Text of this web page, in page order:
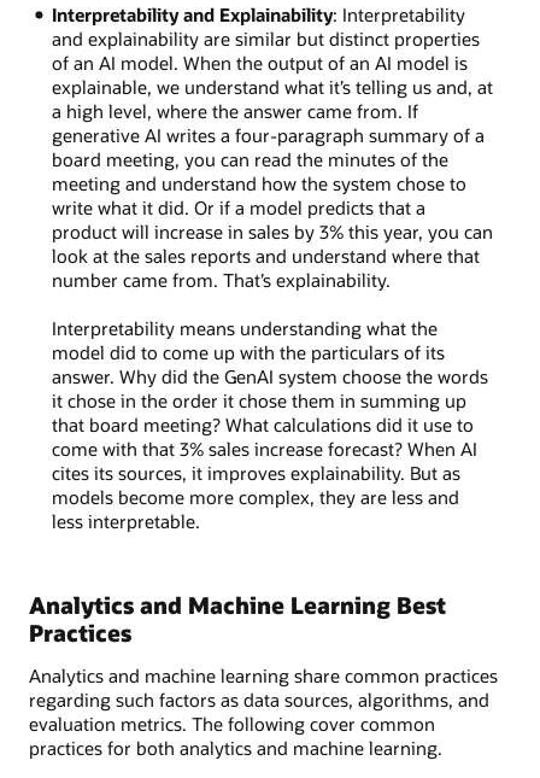
Interpretability and Explainability: Interpretability
and explainability are similar but distinct properties
of an AI model. When the output of an AI model is
explainable, we understand what it’s telling us and, at
a high level, where the answer came from. If
generative AI writes a four-paragraph summary of a
board meeting, you can read the minutes of the
meeting and understand how the system chose to
write what it did. Or if a model predicts that a
product will increase in sales by 3% this year, you can
look at the sales reports and understand where that
number came from. That’s explainability.
Interpretability means understanding what the
model did to come up with the particulars of its
answer. Why did the GenAI system choose the words
it chose in the order it chose them in summing up
that board meeting? What calculations did it use to
come with that 3% sales increase forecast? When AI
cites its sources, it improves explainability. But as
models become more complex, they are less and
less interpretable.
Analytics and Machine Learning Best
Practices
Analytics and machine learning share common practices
regarding such factors as data sources, algorithms, and
evaluation metrics. The following cover common
practices for both analytics and machine learning.